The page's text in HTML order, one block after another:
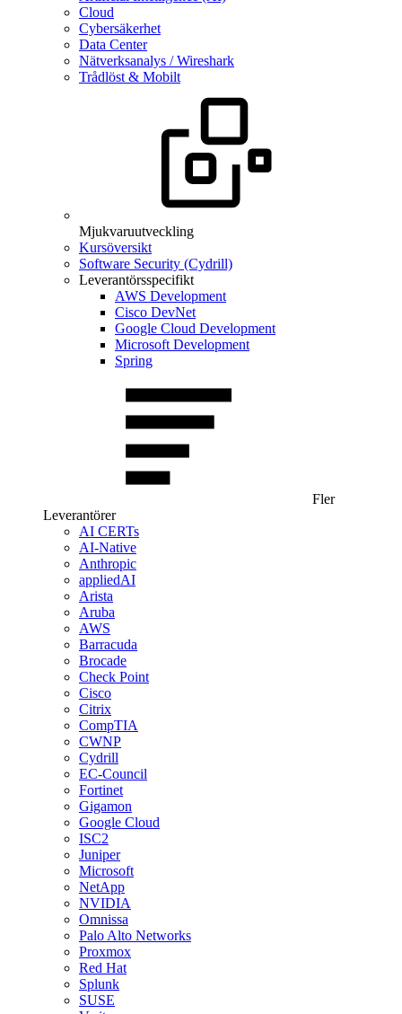
Cloud
Cybersäkerhet
Data Center
Nätverksanalys / Wireshark
Trådlöst & Mobilt
Mjukvaruutveckling
Kursöversikt
Software Security (Cydrill)
Leverantörsspecifikt
AWS Development
Cisco DevNet
Google Cloud Development
Microsoft Development
Spring
Fler
Leverantörer
AI CERTs
AI-Native
Anthropic
appliedAI
Arista
Aruba
AWS
Barracuda
Brocade
Check Point
Cisco
Citrix
CompTIA
CWNP
Cydrill
EC-Council
Fortinet
Gigamon
Google Cloud
ISC2
Juniper
Microsoft
NetApp
NVIDIA
Omnissa
Palo Alto Networks
Proxmox
Red Hat
Splunk
SUSE